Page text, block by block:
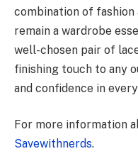
combination of fashion
remain a wardrobe
well-chosen pair of
finishing touch to any
and confidence in
For more information
Savewithnerds.